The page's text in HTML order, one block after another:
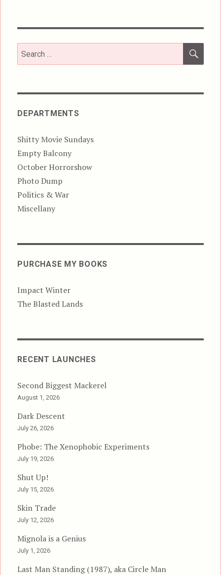
Search
for:
DEPARTMENTS
Shitty Movie Sundays
Empty Balcony
October Horrorshow
Photo Dump
Politics & War
Miscellany
PURCHASE MY BOOKS
Impact Winter
The Blasted Lands
RECENT LAUNCHES
Second Biggest Mackerel
August 1, 2026
Dark Descent
July 26, 2026
Phobe: The Xenophobic Experiments
July 19, 2026
Shut Up!
July 15, 2026
Skin Trade
July 12, 2026
Mignola is a Genius
July 1, 2026
Last Man Standing (1987), aka Circle Man